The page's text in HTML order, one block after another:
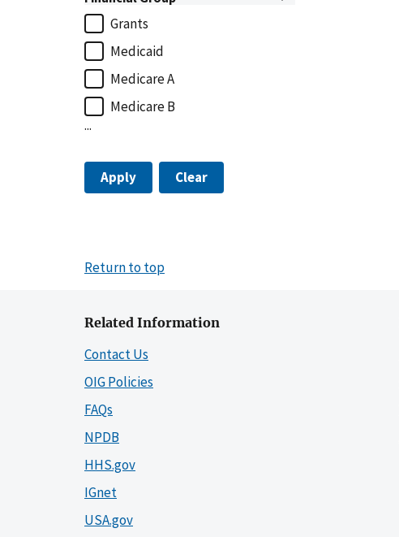
Grants
Medicaid
Medicare A
Medicare B
...
Apply Clear
Return to top
Related Information
Contact Us
OIG Policies
FAQs
NPDB
HHS.gov
IGnet
USA.gov